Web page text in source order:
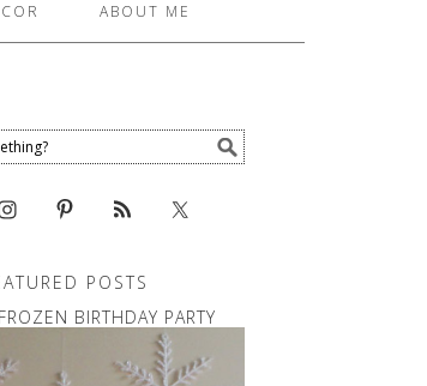
ABOUT ME
POSTS
BIRTHDAY PARTY